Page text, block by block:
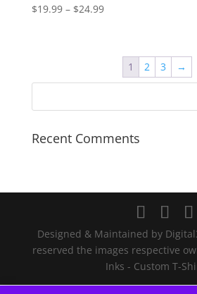
$19.99 – $24.99Price
through
$24.991 2 3 →
Recent Comments
Designed & Maintained by
reserved the images respective
Inks - Custom T-